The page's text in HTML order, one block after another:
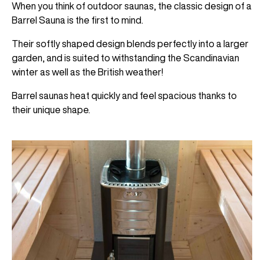
When you think of outdoor saunas, the classic design of a
Barrel Sauna is the first to mind.
Their softly shaped design blends perfectly into a larger
garden, and is suited to withstanding the Scandinavian
winter as well as the British weather!
Barrel saunas heat quickly and feel spacious thanks to
their unique shape.